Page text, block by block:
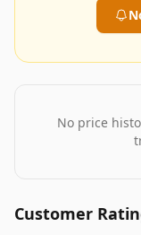
No price
Customer